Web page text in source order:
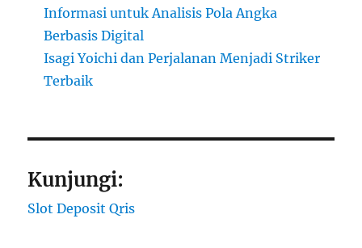
Informasi untuk Analisis Pola Angka
Berbasis Digital
Isagi Yoichi dan Perjalanan Menjadi Striker
Terbaik
Kunjungi:
Slot Deposit Qris